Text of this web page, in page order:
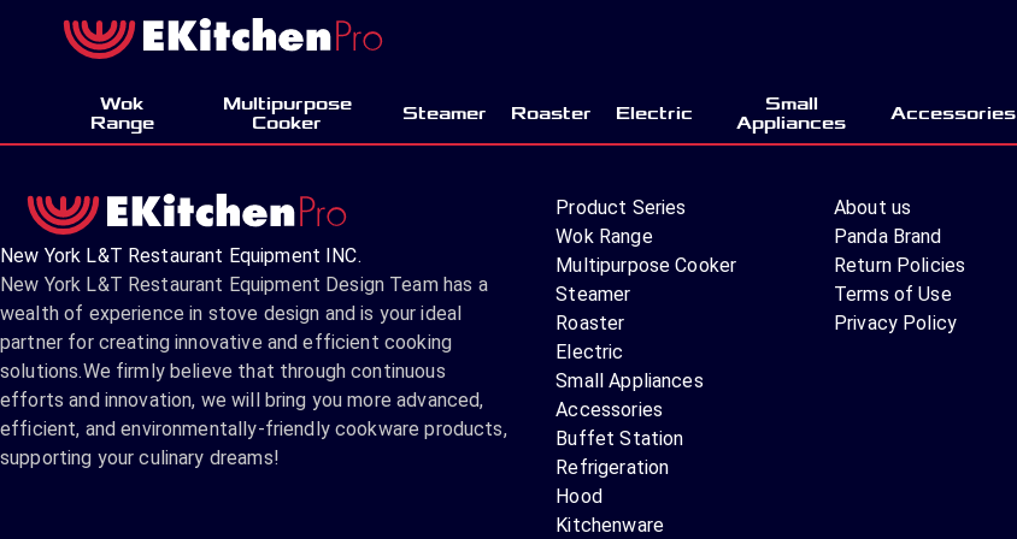
Wok
Range
Multipurpose
Cooker
Steamer Roaster Electric
Small
Appliances
Accessories
New York L&T Restaurant Equipment INC.
New York L&T Restaurant Equipment Design Team has a
wealth of experience in stove design and is your ideal
partner for creating innovative and efficient cooking
solutions.We firmly believe that through continuous
efforts and innovation, we will bring you more advanced,
efficient, and environmentally-friendly cookware products,
supporting your culinary dreams!
Product Series
Wok Range
Multipurpose Cooker
Steamer
Roaster
Electric
Small Appliances
Accessories
Buffet Station
Refrigeration
Hood
Kitchenware
About us
Panda Brand
Return Policies
Terms of Use
Privacy Policy